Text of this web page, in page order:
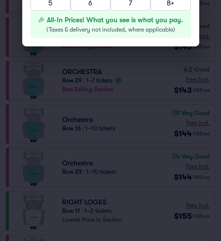
Best Selling Section
USD ea
ORCHESTRA
Row 26 | 1–8 tickets
Best Selling Section
Good
Fees Incl.
$143USD ea
ORCHESTRA
Row 29
1–7 tickets
Best Selling Section
6.2 Good
Fees Incl.
$143 USD ea
Orchestra
Row 16 1–10 tickets
7.9 Very Good
Fees Incl.
$144 USD ea
Orchestra
Row 23 1–10 tickets
7.4 Very Good
Fees Incl.
$144 USD ea
RIGHT LOGES
Row 11
1–2 tickets
Lowest Price in Section
Fees Incl.
$155 USD ea
5
6 7 8+
🎉 All-In Prices! What you see is what you pay.
(Taxes & delivery not included, where applicable)